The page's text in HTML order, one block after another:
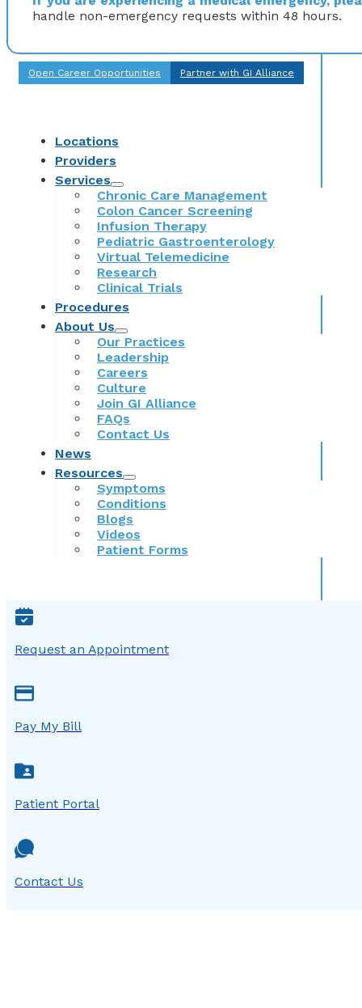
handle non-emergency requests within 48 hours.
Open Career Opportunities Partner with GI Alliance
Locations
Providers
Services
Chronic Care Management
Colon Cancer Screening
Infusion Therapy
Pediatric Gastroenterology
Virtual Telemedicine
Research
Clinical Trials
Procedures
About Us
Our Practices
Leadership
Careers
Culture
Join GI Alliance
FAQs
Contact Us
News
Resources
Symptoms
Conditions
Blogs
Videos
Patient Forms
Request an Appointment
Pay My Bill
Patient Portal
Contact Us